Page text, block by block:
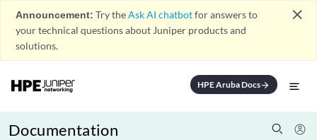
Announcement: Try theAsk AI chatbotfor answers to
your technical questions about Juniper products and
solutions.
close
HPE Aruba Docsarrow_forward
Documentation